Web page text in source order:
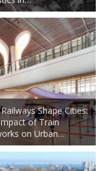
Shape Cities:
of Train
on Urban…